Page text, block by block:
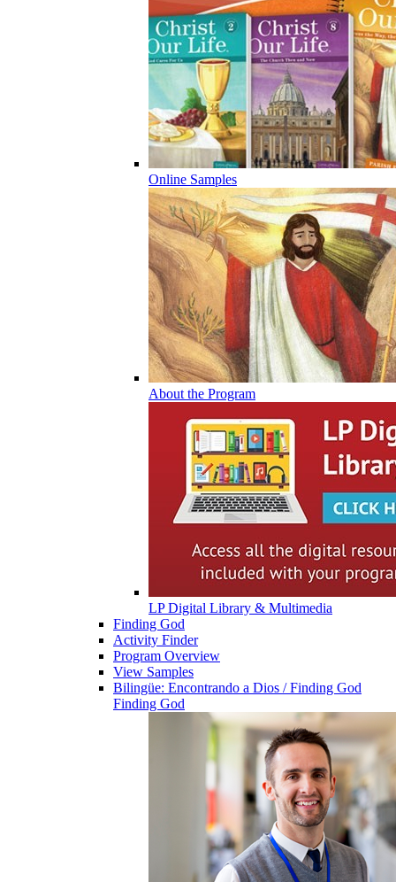
Online Samples
About the Program
LP Digital Library & Multimedia
Finding God
Activity Finder
Program Overview
View Samples
Bilingüe: Encontrando a Dios / Finding God
Finding God